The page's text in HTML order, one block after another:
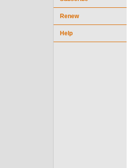
Renew
Help